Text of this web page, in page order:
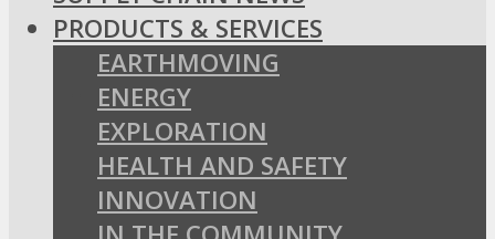
PRODUCTS & SERVICES
EARTHMOVING
ENERGY
EXPLORATION
HEALTH AND SAFETY
INNOVATION